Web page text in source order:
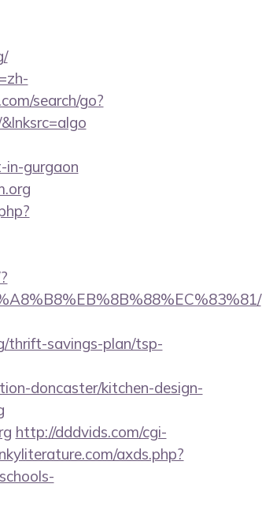
search/go?
in-gurgaon
thrift-savings-plan/tsp-
doncaster/kitchen-design-
http://dddvids.com/cgi-
axds.php?